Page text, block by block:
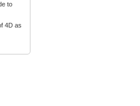
to
4D as